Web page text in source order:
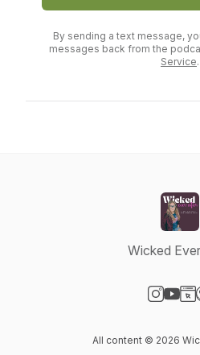
By sending a text message,
messages back from the
Service.
Wicked
All content © 2026